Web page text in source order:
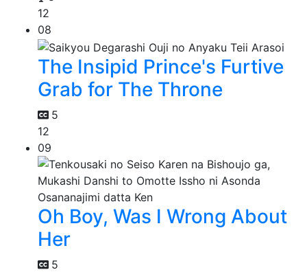
12
08
The Insipid Prince's Furtive
Grab for The Throne
5
12
09
Oh Boy, Was I Wrong About
Her
5